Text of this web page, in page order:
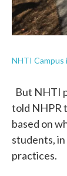
NHTI Campus
But NHTI
told NHPR
based on
students,
practices.